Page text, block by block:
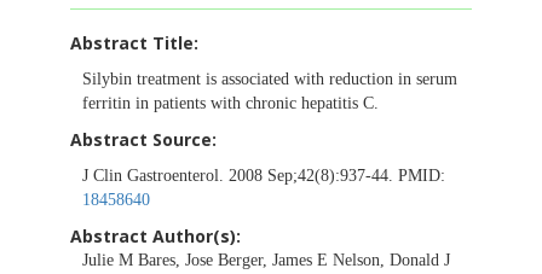
Abstract Title:
Silybin treatment is associated with reduction in serum
ferritin in patients with chronic hepatitis C.
Abstract Source:
J Clin Gastroenterol. 2008 Sep;42(8):937-44. PMID:
18458640
Abstract Author(s):
Julie M Bares, Jose Berger, James E Nelson, Donald J